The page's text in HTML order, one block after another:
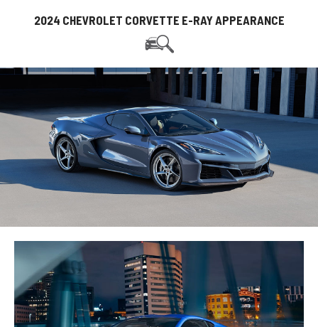
2024 CHEVROLET CORVETTE E-RAY APPEARANCE